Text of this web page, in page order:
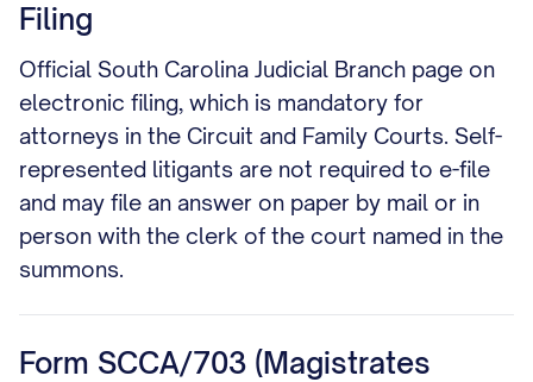
Filing
Official South Carolina Judicial Branch page on
electronic filing, which is mandatory for
attorneys in the Circuit and Family Courts. Self-
represented litigants are not required to e-file
and may file an answer on paper by mail or in
person with the clerk of the court named in the
summons.
Form SCCA/703 (Magistrates